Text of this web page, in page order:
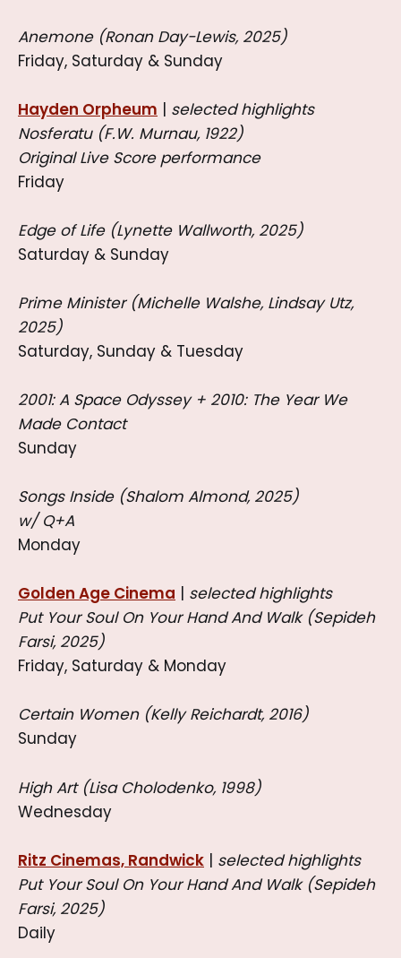
Anemone (Ronan Day-Lewis, 2025)
Friday, Saturday & Sunday
Hayden Orpheum | selected highlights
Nosferatu (F.W. Murnau, 1922)
Original Live Score performance
Friday
Edge of Life (Lynette Wallworth, 2025)
Saturday & Sunday
Prime Minister (Michelle Walshe, Lindsay Utz,
2025)
Saturday, Sunday & Tuesday
2001: A Space Odyssey + 2010: The Year We
Made Contact
Sunday
Songs Inside (Shalom Almond, 2025)
w/ Q+A
Monday
Golden Age Cinema | selected highlights
Put Your Soul On Your Hand And Walk (Sepideh
Farsi, 2025)
Friday, Saturday & Monday
Certain Women (Kelly Reichardt, 2016)
Sunday
High Art (Lisa Cholodenko, 1998)
Wednesday
Ritz Cinemas, Randwick | selected highlights
Put Your Soul On Your Hand And Walk (Sepideh
Farsi, 2025)
Daily